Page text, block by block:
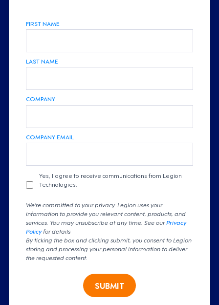
FIRST NAME
LAST NAME
COMPANY
COMPANY EMAIL
Yes, I agree to receive communications from Legion
Technologies.
We're committed to your privacy. Legion uses your
information to provide you relevant content, products, and
services. You may unsubscribe at any time. See ourPrivacy
Policyfor details
By ticking the box and clicking submit, you consent to Legion
storing and processing your personal information to deliver
the requested content.
SUBMIT